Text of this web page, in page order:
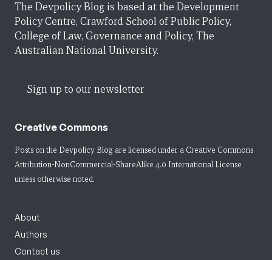
The Devpolicy Blog is based at the Development
Policy Centre, Crawford School of Public Policy,
College of Law, Governance and Policy, The
Australian National University.
Sign up to our newsletter
Creative Commons
Posts on the Devpolicy Blog are licensed under a Creative Commons
Attribution-NonCommercial-ShareAlike 4.0 International License
unless otherwise noted.
About
Authors
Contact us